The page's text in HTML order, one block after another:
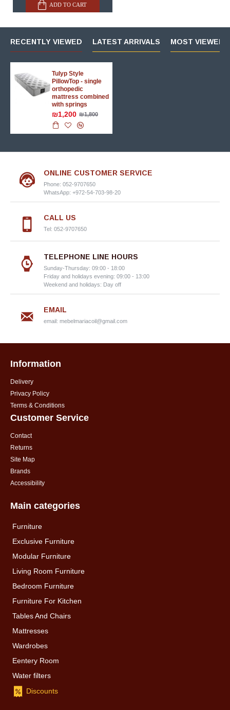
ADD TO CART
RECENTLY VIEWED LATEST ARRIVALS MOST VIEWED
Tulyp Style
PillowTop - single
orthopedic
mattress combined
with springs
₪1,200 ₪1,800
ONLINE CUSTOMER SERVICE
Phone: 052-9707650
WhatsApp: +972-54-703-98-20
CALL US
Tel: 052-9707650
TELEPHONE LINE HOURS
Sunday-Thursday: 09:00 - 18:00
Friday and holidays evening: 09:00 - 13:00
Weekend and holidays: Day off
EMAIL
email: mebelmariacoil@gmail.com
Information
Delivery
Privacy Policy
Terms & Conditions
Customer Service
Contact
Returns
Site Map
Brands
Accessibility
Main categories
Furniture
Exclusive Furniture
Modular Furniture
Living Room Furniture
Bedroom Furniture
Furniture For Kitchen
Tables And Chairs
Mattresses
Wardrobes
Eentery Room
Water filters
Discounts